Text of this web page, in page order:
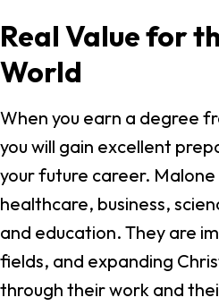
Real Value for
World
When you earn a degree
you will gain excellent
your future career. Malone
healthcare, business,
and education. They are
fields, and expanding
through their work and